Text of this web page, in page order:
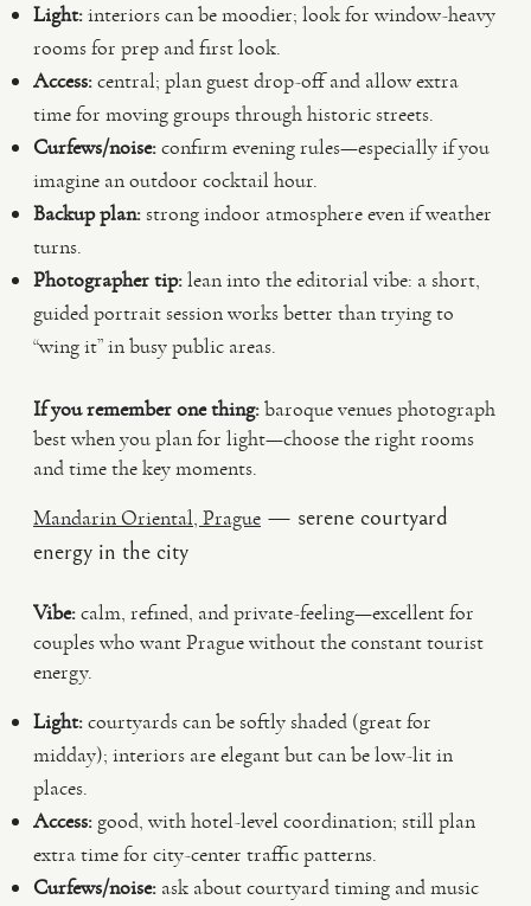
Light:interiors can be moodier; look for window-heavy
rooms for prep and first look.
Access:central; plan guest drop-off and allow extra
time for moving groups through historic streets.
Curfews/noise:confirm evening rules—especially if you
imagine an outdoor cocktail hour.
Backup plan:strong indoor atmosphere even if weather
turns.
Photographer tip:lean into the editorial vibe: a short,
guided portrait session works better than trying to
“wing it” in busy public areas.
If you remember one thing:baroque venues photograph
best when you plan for light—choose the right rooms
and time the key moments.
Mandarin Oriental, Prague — serene courtyard
energy in the city
Vibe:calm, refined, and private-feeling—excellent for
couples who want Prague without the constant tourist
energy.
Light:courtyards can be softly shaded (great for
midday); interiors are elegant but can be low-lit in
places.
Access: good, with hotel-level coordination; still plan
extra time for city-center traffic patterns.
Curfews/noise: ask about courtyard timing and music